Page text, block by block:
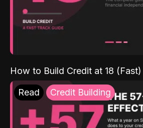
How to Build Credit at 18 (Fast)
Read Credit Building